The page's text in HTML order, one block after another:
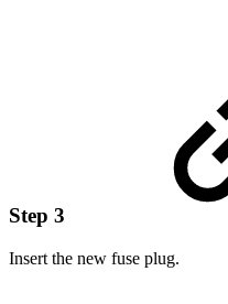
Step 3
Insert the new fuse plug.